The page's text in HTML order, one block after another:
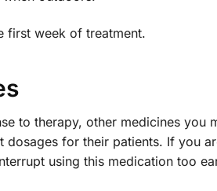
first week of treatment.
to therapy, other medicines you
for their patients. If you
using this medication too